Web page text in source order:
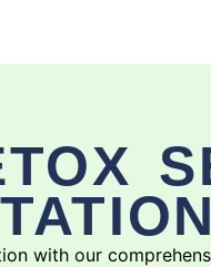
with our